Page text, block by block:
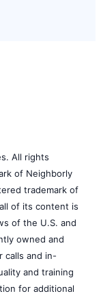
All rights
of Neighborly
trademark of
of its content is
of the U.S. and
owned and
calls and in-
and training
for additional